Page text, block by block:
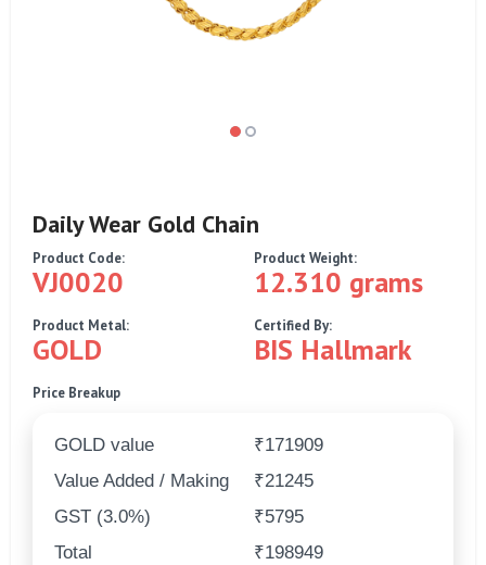
Daily Wear Gold Chain
Product Code:
VJ0020
Product Weight:
12.310 grams
Product Metal:
GOLD
Certified By:
BIS Hallmark
Price Breakup
GOLD value
₹171909
Value Added / Making
₹21245
GST (3.0%)
₹5795
Total
₹198949